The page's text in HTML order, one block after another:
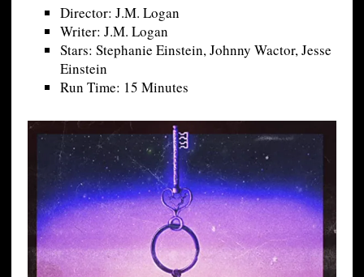
Director: J.M. Logan
Writer: J.M. Logan
Stars: Stephanie Einstein, Johnny Wactor, Jesse
Einstein
Run Time: 15 Minutes